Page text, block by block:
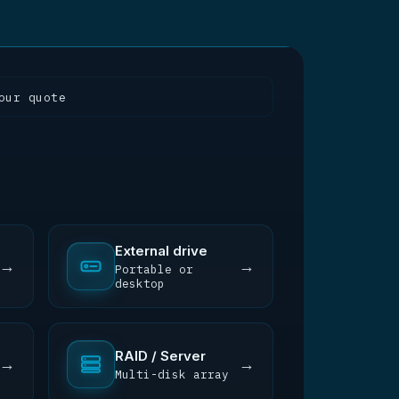
quote
External drive
Portable or
desktop
→
RAID / Server
Multi-disk array
→